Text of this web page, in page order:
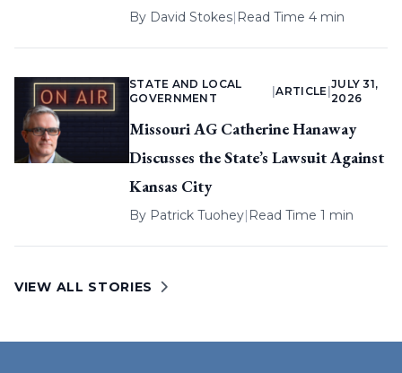
By David Stokes| Read Time 4 min
STATE AND LOCAL
GOVERNMENT
|ARTICLE
JULY 31,
2026
Missouri AG Catherine Hanaway
Discusses the State’s Lawsuit Against
Kansas City
By Patrick Tuohey| Read Time 1 min
VIEW ALL STORIES